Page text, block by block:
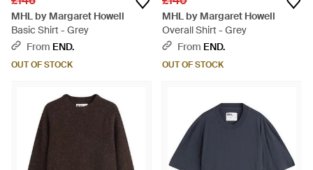
MHL by Margaret Howell
Basic Shirt - Grey
From END.
OUT OF STOCK
MHL by Margaret Howell
Overall Shirt - Grey
From END.
OUT OF STOCK